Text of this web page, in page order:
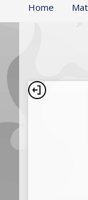
Home